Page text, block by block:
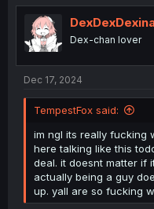
t
i
o
n
Dex-chan lover
Dec 17, 2024
TempestFox said:
im ngl its really fucking
here talking like this
deal. it doesnt matter if
actually being a guy
up. yall are so fucking